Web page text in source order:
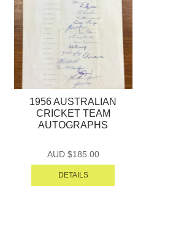
1956 AUSTRALIAN
CRICKET TEAM
AUTOGRAPHS
AUD $185.00
DETAILS